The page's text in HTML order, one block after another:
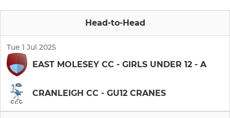
Head-to-Head
Tue 1 Jul 2025
EAST MOLESEY CC - GIRLS UNDER 12 - A
CRANLEIGH CC - GU12 CRANES